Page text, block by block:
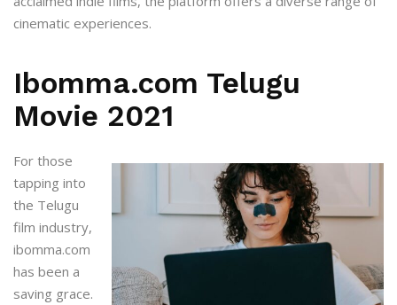
cinematic experiences.
Ibomma.com Telugu
Movie 2021
For those
tapping into
the Telugu
film industry,
ibomma.com
has been a
saving grace.